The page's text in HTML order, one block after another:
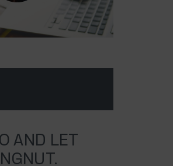
AND LET